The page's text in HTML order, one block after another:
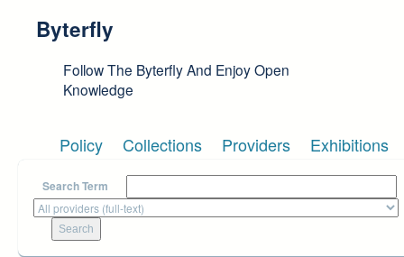
Byterfly
Follow The Byterfly And Enjoy Open
Knowledge
Policy Collections Providers Exhibitions
Search Term